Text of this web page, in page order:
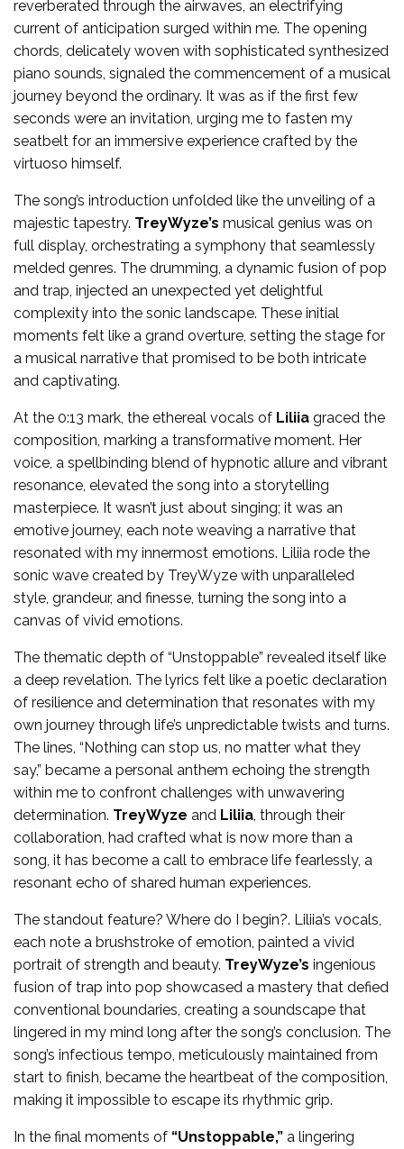
reverberated through the airwaves, an electrifying
current of anticipation surged within me. The opening
chords, delicately woven with sophisticated synthesized
piano sounds, signaled the commencement of a musical
journey beyond the ordinary. It was as if the first few
seconds were an invitation, urging me to fasten my
seatbelt for an immersive experience crafted by the
virtuoso himself.
The song’s introduction unfolded like the unveiling of a
majestic tapestry. TreyWyze’s musical genius was on
full display, orchestrating a symphony that seamlessly
melded genres. The drumming, a dynamic fusion of pop
and trap, injected an unexpected yet delightful
complexity into the sonic landscape. These initial
moments felt like a grand overture, setting the stage for
a musical narrative that promised to be both intricate
and captivating.
At the 0:13 mark, the ethereal vocals of Liliia graced the
composition, marking a transformative moment. Her
voice, a spellbinding blend of hypnotic allure and vibrant
resonance, elevated the song into a storytelling
masterpiece. It wasn’t just about singing; it was an
emotive journey, each note weaving a narrative that
resonated with my innermost emotions. Liliia rode the
sonic wave created by TreyWyze with unparalleled
style, grandeur, and finesse, turning the song into a
canvas of vivid emotions.
The thematic depth of “Unstoppable” revealed itself like
a deep revelation. The lyrics felt like a poetic declaration
of resilience and determination that resonates with my
own journey through life’s unpredictable twists and turns.
The lines, “Nothing can stop us, no matter what they
say,” became a personal anthem echoing the strength
within me to confront challenges with unwavering
determination. TreyWyze and Liliia , through their
collaboration, had crafted what is now more than a
song, it has become a call to embrace life fearlessly, a
resonant echo of shared human experiences.
The standout feature? Where do I begin?. Liliia’s vocals,
each note a brushstroke of emotion, painted a vivid
portrait of strength and beauty. TreyWyze’s ingenious
fusion of trap into pop showcased a mastery that defied
conventional boundaries, creating a soundscape that
lingered in my mind long after the song’s conclusion. The
song’s infectious tempo, meticulously maintained from
start to finish, became the heartbeat of the composition,
making it impossible to escape its rhythmic grip.
In the final moments of “Unstoppable,” a lingering